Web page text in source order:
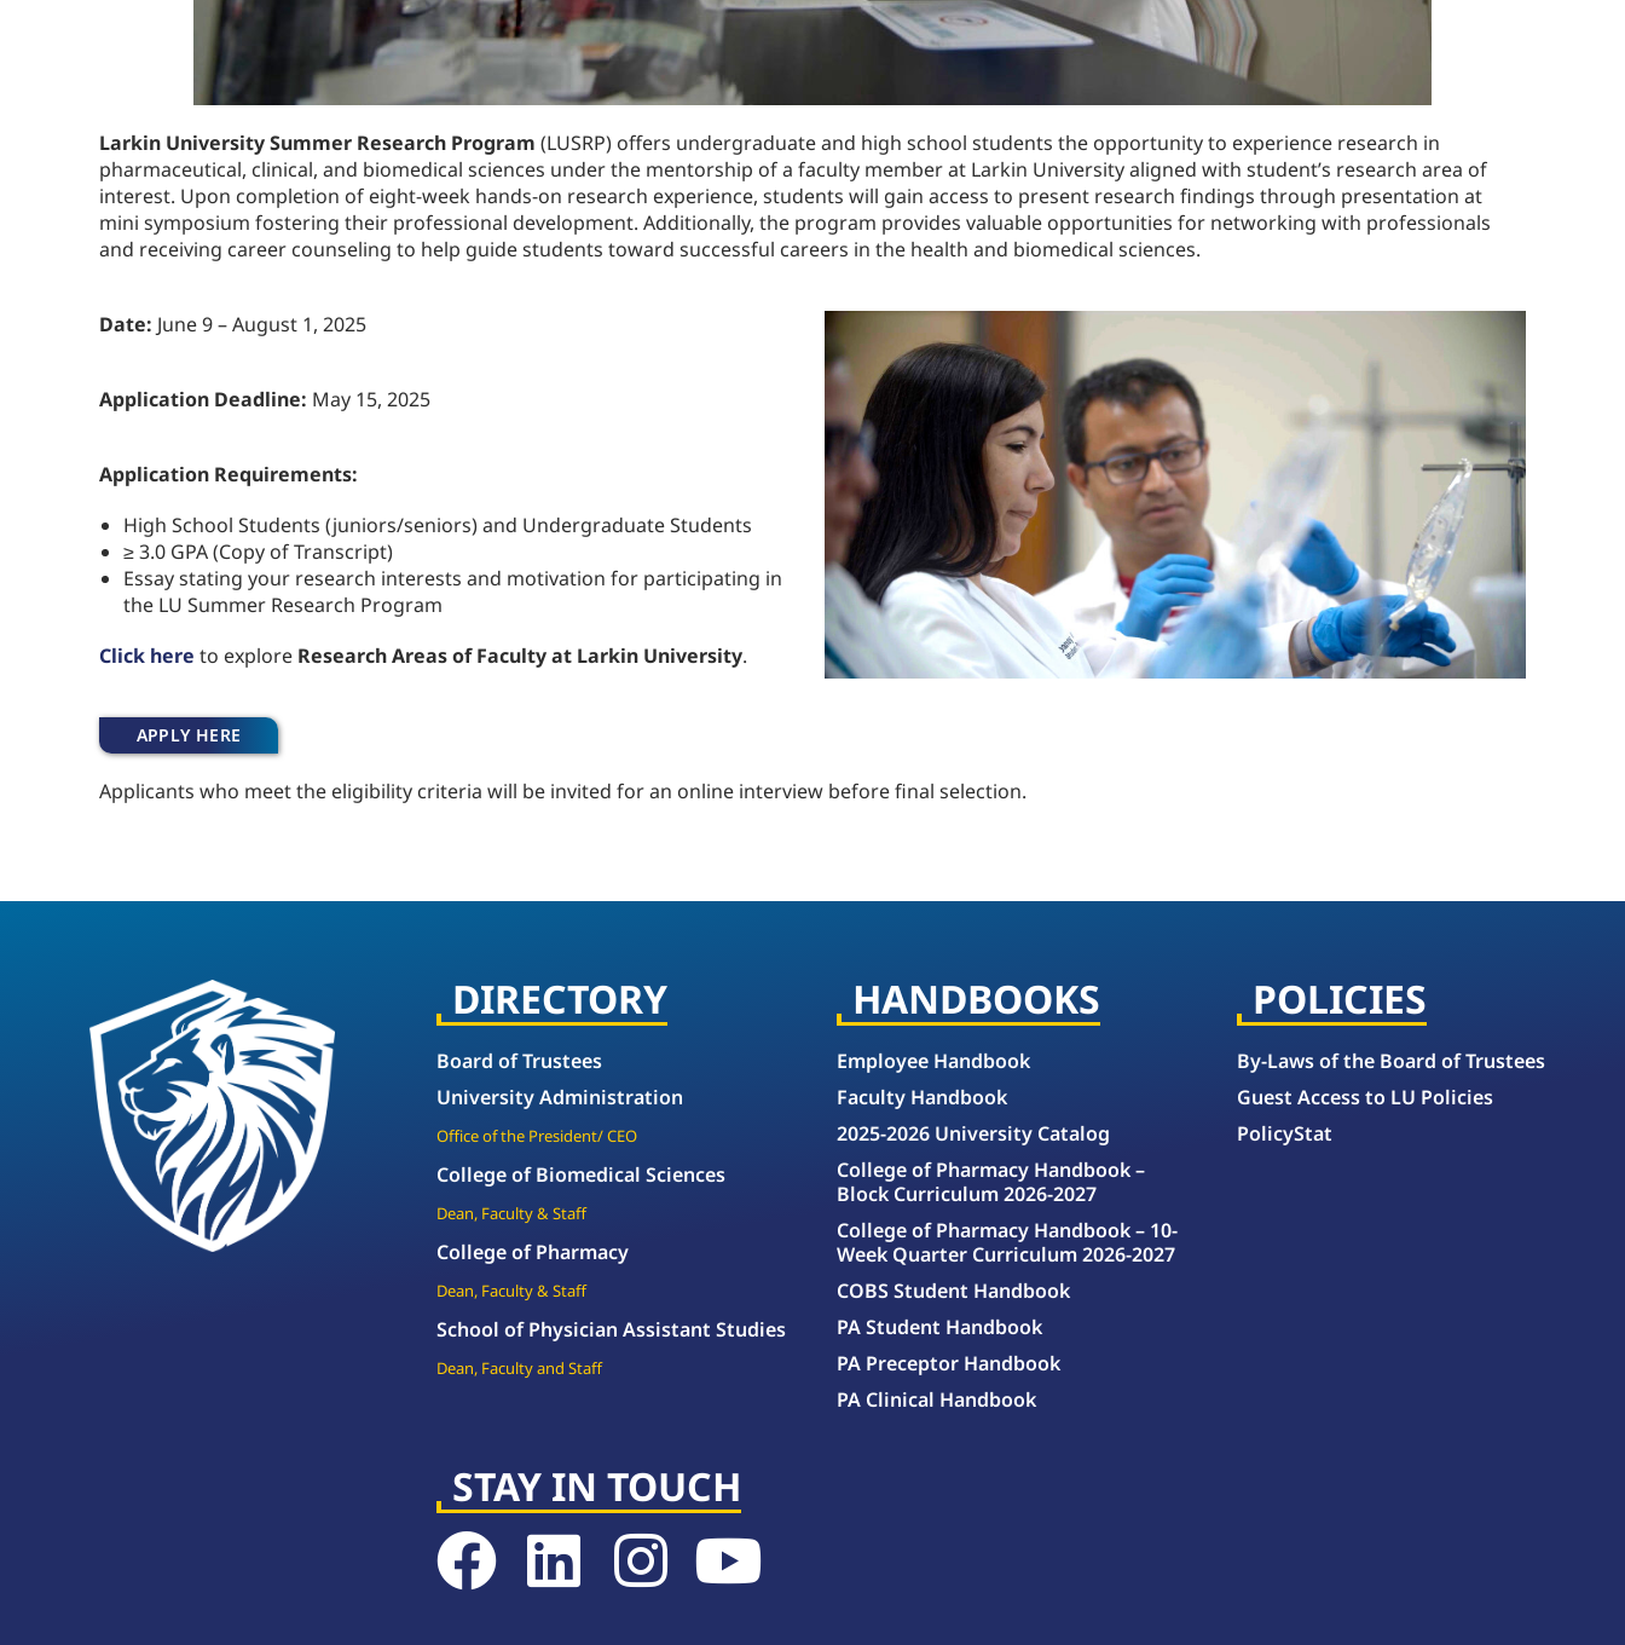
Larkin University Summer Research Program (LUSRP) offers undergraduate and high school students the opportunity to experience research in
pharmaceutical, clinical, and biomedical sciences under the mentorship of a faculty member at Larkin University aligned with student’s research area of
interest. Upon completion of eight-week hands-on research experience, students will gain access to present research findings through presentation at
mini symposium fostering their professional development. Additionally, the program provides valuable opportunities for networking with professionals
and receiving career counseling to help guide students toward successful careers in the health and biomedical sciences.
Date: June 9 – August 1, 2025
Application Deadline: May 15, 2025
Application Requirements:
High School Students (juniors/seniors) and Undergraduate Students
≥ 3.0 GPA (Copy of Transcript)
Essay stating your research interests and motivation for participating in
the LU Summer Research Program
Click here to explore Research Areas of Faculty at Larkin University.
APPLY HERE
Applicants who meet the eligibility criteria will be invited for an online interview before final selection.
DIRECTORY
Board of Trustees
University Administration
Office of the President/ CEO
College of Biomedical Sciences
Dean, Faculty & Staff
College of Pharmacy
Dean, Faculty & Staff
School of Physician Assistant Studies
Dean, Faculty and Staff
STAY IN TOUCH
HANDBOOKS
Employee Handbook
Faculty Handbook
2025-2026 University Catalog
College of Pharmacy Handbook –
Block Curriculum 2026-2027
College of Pharmacy Handbook – 10-
Week Quarter Curriculum 2026-2027
COBS Student Handbook
PA Student Handbook
PA Preceptor Handbook
PA Clinical Handbook
POLICIES
By-Laws of the Board of Trustees
Guest Access to LU Policies
PolicyStat